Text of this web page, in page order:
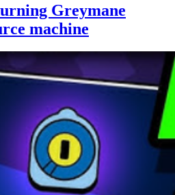
Greymane
machine